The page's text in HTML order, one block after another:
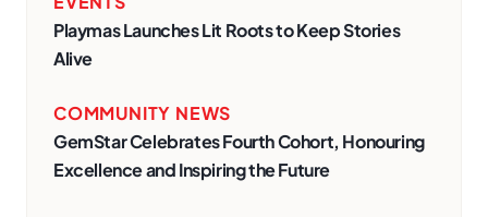
Playmas Launches Lit Roots to Keep Stories
Alive
COMMUNITY NEWS
GemStar Celebrates Fourth Cohort, Honouring
Excellence and Inspiring the Future